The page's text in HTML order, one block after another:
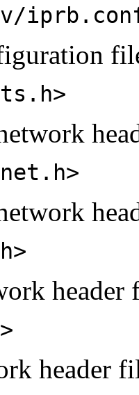
header
header